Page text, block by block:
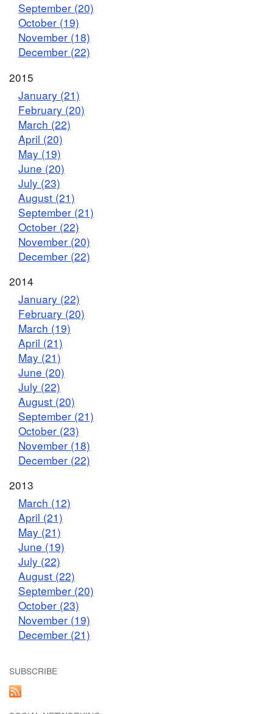
September (20)
October (19)
November (18)
December (22)
2015
January (21)
February (20)
March (22)
April (20)
May (19)
June (20)
July (23)
August (21)
September (21)
October (22)
November (20)
December (22)
2014
January (22)
February (20)
March (19)
April (21)
May (21)
June (20)
July (22)
August (20)
September (21)
October (23)
November (18)
December (22)
2013
March (12)
April (21)
May (21)
June (19)
July (22)
August (22)
September (20)
October (23)
November (19)
December (21)
SUBSCRIBE